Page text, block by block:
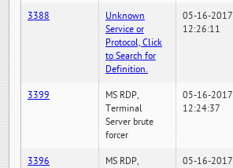
3388
Unknown
Service or
Protocol, Click
to Search for
Definition.
05-16-2017
12:26:11
3399
MS RDP,
Terminal
Server brute
forcer
05-16-2017
12:24:37
3396
MS RDP,
05-16-2017